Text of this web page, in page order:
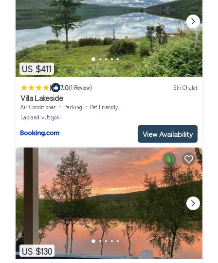
US $411
| 7.0(1 Review) Ski Chalet
Villa Lakeside
Air Conditioner Parking
Pet Friendly
Lapland
Utsjoki
View Availability
US $130